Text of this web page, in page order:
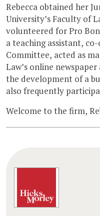
Rebecca obtained her
University’s Faculty of
volunteered for Pro
a teaching assistant,
Committee, acted as
Law’s online
the development of a
also frequently
Welcome to the firm,